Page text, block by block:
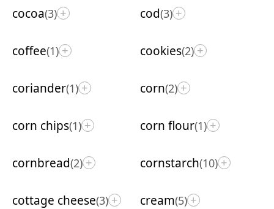
cocoa(3) + cod(3) +
coffee(1) + cookies(2) +
coriander(1) + corn(2) +
corn chips(1) + corn flour(1) +
cornbread(2) + cornstarch(10) +
cottage cheese(3) + cream(5) +